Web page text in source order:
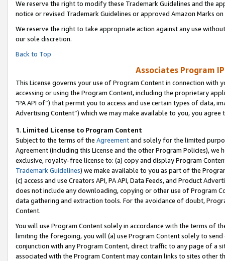
We reserve the right to modify these Trademark Guidelines and the
notice or revised Trademark Guidelines or approved Amazon Marks on
We reserve the right to take appropriate action against any use
our sole discretion.
Back to Top
Associates Program
This License governs your use of Program Content in connection
accessing or using the Program Content, including the proprietary
"PA API of”) that permit you to access and use certain types of data,
Advertising Content”) which we may make available to you, you agree
1. Limited License to Program Content
Subject to the terms of the Agreementand solely for the limited
Agreement (including this License and the other Program Policies),
exclusive, royalty-free license to: (a) copy and display Program
Trademark Guidelines) we make available to you as part of the
(c) access and use Creators API, PA API, Data Feeds, and Product
does not include any downloading, copying or other use of Program
data gathering and extraction tools. For the avoidance of doubt,
Content.
You will use Program Content solely in accordance with the terms of
limiting the foregoing, you will (a) use Program Content solely to
conjunction with any Program Content, direct traffic to any page of a
associated with the Program Content may contain links to sites other